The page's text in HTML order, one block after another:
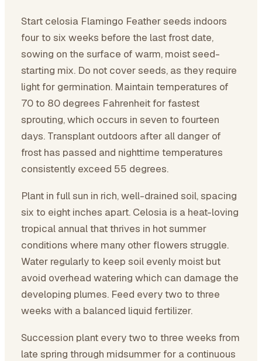
Start celosia Flamingo Feather seeds indoors
four to six weeks before the last frost date,
sowing on the surface of warm, moist seed-
starting mix. Do not cover seeds, as they require
light for germination. Maintain temperatures of
70 to 80 degrees Fahrenheit for fastest
sprouting, which occurs in seven to fourteen
days. Transplant outdoors after all danger of
frost has passed and nighttime temperatures
consistently exceed 55 degrees.
Plant in full sun in rich, well-drained soil, spacing
six to eight inches apart. Celosia is a heat-loving
tropical annual that thrives in hot summer
conditions where many other flowers struggle.
Water regularly to keep soil evenly moist but
avoid overhead watering which can damage the
developing plumes. Feed every two to three
weeks with a balanced liquid fertilizer.
Succession plant every two to three weeks from
late spring through midsummer for a continuous